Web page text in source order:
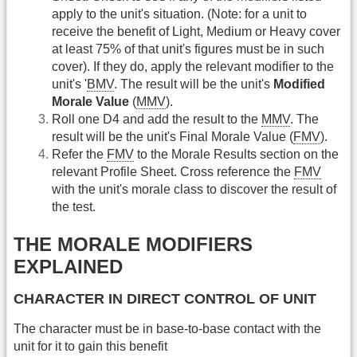
apply to the unit's situation. (Note: for a unit to
receive the benefit of Light, Medium or Heavy cover
at least 75% of that unit's figures must be in such
cover). If they do, apply the relevant modifier to the
unit's 'BMV. The result will be the unit's Modified
Morale Value (MMV).
Roll one D4 and add the result to the MMV. The
result will be the unit's Final Morale Value (FMV).
Refer the FMV to the Morale Results section on the
relevant Profile Sheet. Cross reference the FMV
with the unit's morale class to discover the result of
the test.
THE MORALE MODIFIERS
EXPLAINED
CHARACTER IN DIRECT CONTROL OF UNIT
The character must be in base-to-base contact with the
unit for it to gain this benefit